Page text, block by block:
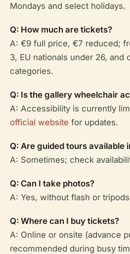
Mondays and select holidays.
Q: How much are tickets?
A: €9 full price, €7 reduced;
3, EU nationals under 26, and
categories.
Q: Is the gallery wheelchair
A: Accessibility is currently
official website for updates.
Q: Are guided tours available
A: Sometimes; check
Q: Can I take photos?
A: Yes, without flash or
Q: Where can I buy tickets?
A: Online or onsite (advance
recommended during busy